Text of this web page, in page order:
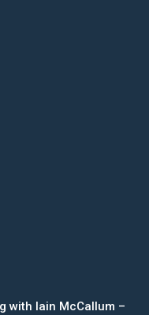
with Iain McCallum –